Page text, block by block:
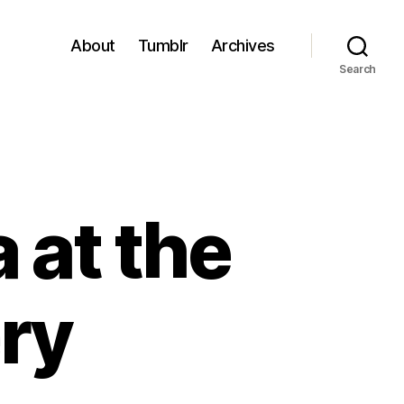
About Tumblr Archives
Search
at the